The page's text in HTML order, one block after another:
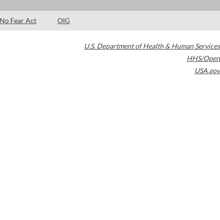
No Fear Act OIG
U.S. Department of Health & Human Services
HHS/Open
USA.gov